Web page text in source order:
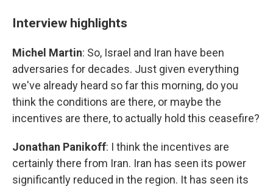
Interview highlights
Michel Martin: So, Israel and Iran have been
adversaries for decades. Just given everything
we've already heard so far this morning, do you
think the conditions are there, or maybe the
incentives are there, to actually hold this ceasefire?
Jonathan Panikoff: I think the incentives are
certainly there from Iran. Iran has seen its power
significantly reduced in the region. It has seen its